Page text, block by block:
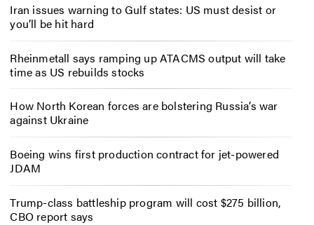
Iran issues warning to Gulf states: US must desist or
you’ll be hit hard
Rheinmetall says ramping up ATACMS output will take
time as US rebuilds stocks
How North Korean forces are bolstering Russia’s war
against Ukraine
Boeing wins first production contract for jet-powered
JDAM
Trump-class battleship program will cost $275 billion,
CBO report says